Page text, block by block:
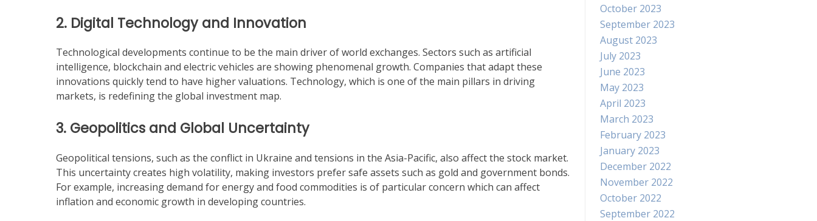
2. Digital Technology and Innovation
Technological developments continue to be the main driver of world exchanges. Sectors such as artificial
intelligence, blockchain and electric vehicles are showing phenomenal growth. Companies that adapt these
innovations quickly tend to have higher valuations. Technology, which is one of the main pillars in driving
markets, is redefining the global investment map.
3. Geopolitics and Global Uncertainty
Geopolitical tensions, such as the conflict in Ukraine and tensions in the Asia-Pacific, also affect the stock market.
This uncertainty creates high volatility, making investors prefer safe assets such as gold and government bonds.
For example, increasing demand for energy and food commodities is of particular concern which can affect
inflation and economic growth in developing countries.
October 2023
September 2023
August 2023
July 2023
June 2023
May 2023
April 2023
March 2023
February 2023
January 2023
December 2022
November 2022
October 2022
September 2022